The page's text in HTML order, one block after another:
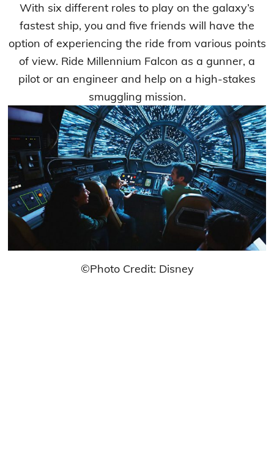
With six different roles to play on the galaxy’s
fastest ship, you and five friends will have the
option of experiencing the ride from various points
of view. Ride Millennium Falcon as a gunner, a
pilot or an engineer and help on a high-stakes
smuggling mission.
©Photo Credit: Disney